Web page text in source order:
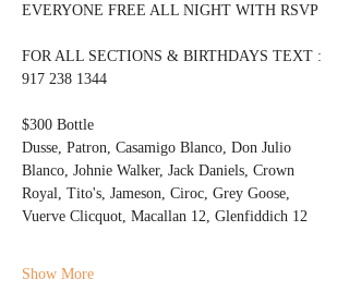
EVERYONE FREE ALL NIGHT WITH RSVP
FOR ALL SECTIONS & BIRTHDAYS TEXT :
917 238 1344
$300 Bottle
Dusse, Patron, Casamigo Blanco, Don Julio
Blanco, Johnie Walker, Jack Daniels, Crown
Royal, Tito's, Jameson, Ciroc, Grey Goose,
Vuerve Clicquot, Macallan 12, Glenfiddich 12
Show More